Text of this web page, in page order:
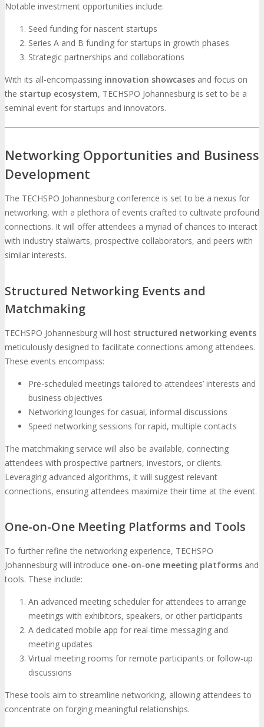
Notable investment opportunities include:
Seed funding for nascent startups
Series A and B funding for startups in growth phases
Strategic partnerships and collaborations
With its all-encompassing innovation showcases and focus on
the startup ecosystem, TECHSPO Johannesburg is set to be a
seminal event for startups and innovators.
Networking Opportunities and Business
Development
The TECHSPO Johannesburg conference is set to be a nexus for
networking, with a plethora of events crafted to cultivate profound
connections. It will offer attendees a myriad of chances to interact
with industry stalwarts, prospective collaborators, and peers with
similar interests.
Structured Networking Events and
Matchmaking
TECHSPO Johannesburg will host structured networking events
meticulously designed to facilitate connections among attendees.
These events encompass:
Pre-scheduled meetings tailored to attendees’ interests and
business objectives
Networking lounges for casual, informal discussions
Speed networking sessions for rapid, multiple contacts
The matchmaking service will also be available, connecting
attendees with prospective partners, investors, or clients.
Leveraging advanced algorithms, it will suggest relevant
connections, ensuring attendees maximize their time at the event.
One-on-One Meeting Platforms and Tools
To further refine the networking experience, TECHSPO
Johannesburg will introduce one-on-one meeting platforms and
tools. These include:
An advanced meeting scheduler for attendees to arrange
meetings with exhibitors, speakers, or other participants
A dedicated mobile app for real-time messaging and
meeting updates
Virtual meeting rooms for remote participants or follow-up
discussions
These tools aim to streamline networking, allowing attendees to
concentrate on forging meaningful relationships.